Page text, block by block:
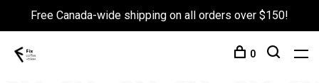
Free Canada-wide shipping on all orders over $150!
0